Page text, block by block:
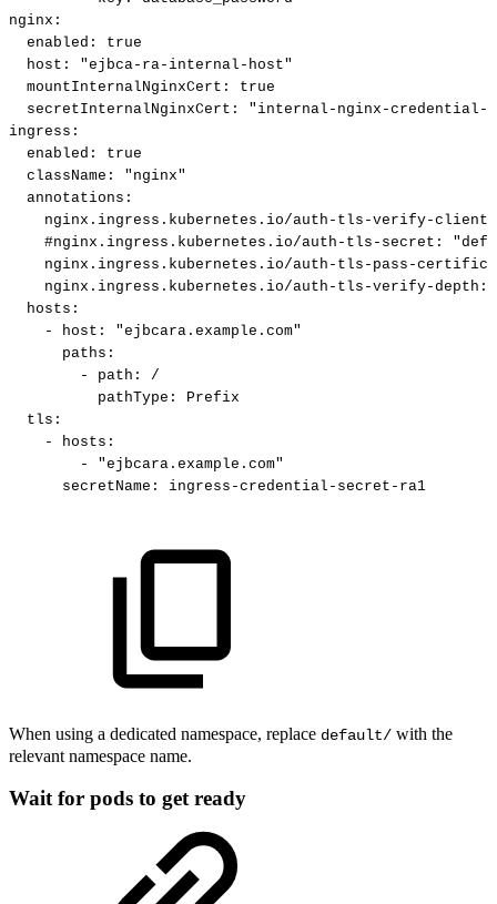
nginx :
enabled :
true
host :
"ejbca-ra-internal-host"
mountInternalNginxCert :
true
secretInternalNginxCert :
"internal-nginx-credential-
ingress :
enabled :
true
className :
"nginx"
annotations :
nginx.ingress.kubernetes.io/auth-tls-verify-client
#nginx.ingress.kubernetes.io/auth-tls-secret:
nginx.ingress.kubernetes.io/auth-tls-pass-
nginx.ingress.kubernetes.io/auth-tls-verify-depth :
hosts :
-
host :
"ejbcara.example.com"
paths :
-
path :
/
pathType :
Prefix
tls :
-
hosts :
-
"ejbcara.example.com"
secretName : ingress -credential - secret - ra1
When using a dedicated namespace, replace default/ with the
relevant namespace name.
Wait for pods to get ready